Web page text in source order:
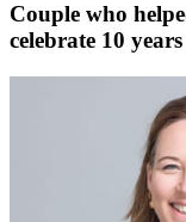
Couple who
celebrate 10